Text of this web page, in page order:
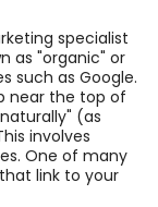
specialist
as "organic" or
such as Google.
near the top of
(as
involves
One of many
link to your